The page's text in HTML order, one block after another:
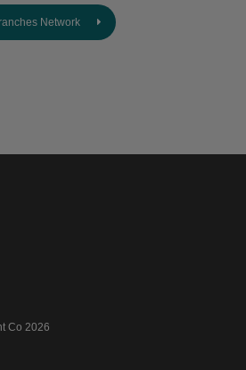
Network
Co 2026